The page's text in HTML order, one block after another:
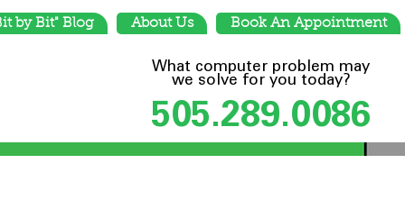
by Bit" Blog About Us Book An Appointment
What computer problem may
we solve for you today?
505.289.0086